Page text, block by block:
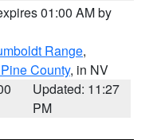
01:00 AM by
Range,
County, in NV
Updated: 11:27
PM